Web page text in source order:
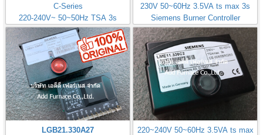
C-Series
220-240V~ 50~50Hz TSA 3s
230V 50~60Hz 3.5VA ts max 3s
Siemens Burner Controller
LGB21.330A27
220~240V 50~60Hz 3.5VA ts max